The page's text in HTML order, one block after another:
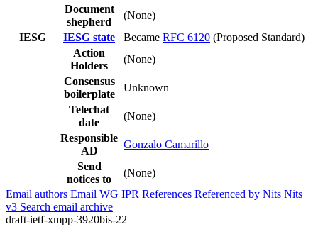
Document
shepherd
(None)
IESG
IESG state Became RFC 6120 (Proposed Standard)
Action
Holders
(None)
Consensus
boilerplate
Unknown
Telechat
date
(None)
Responsible
AD
Gonzalo Camarillo
Send
notices to
(None)
Email authors Email WG IPR References Referenced by Nits Nits
v3 Search email archive
draft-ietf-xmpp-3920bis-22